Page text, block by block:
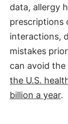
data, allergy
prescriptions
interactions,
mistakes
can avoid the
the U.S.
billion a year.